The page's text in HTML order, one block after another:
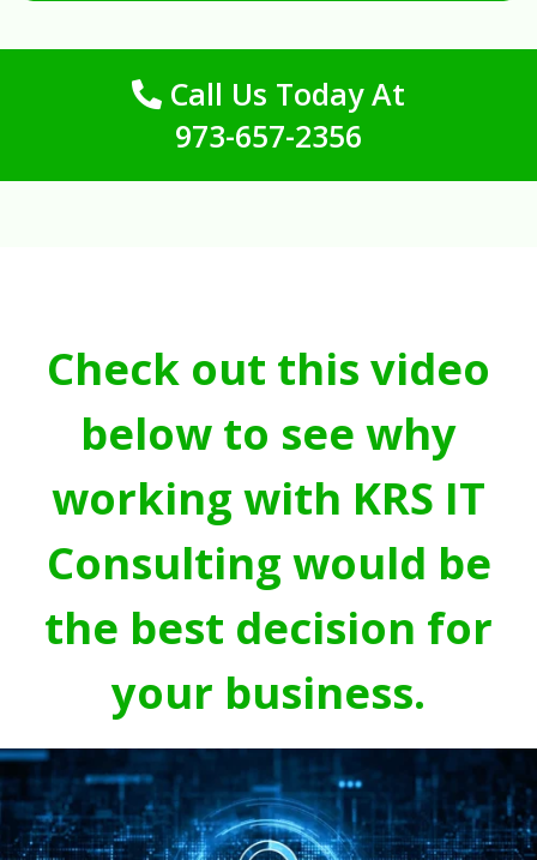
Call Us Today At
973-657-2356
Check out this video
below to see why
working with KRS IT
Consulting would be
the best decision for
your business.